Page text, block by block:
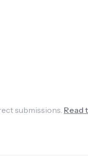
submissions. Read